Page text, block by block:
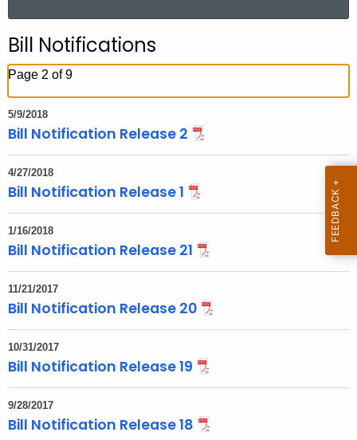
c
h
h
e
u
r
r
e
n
t
T
o
p
i
c
w
i
t
Bill Notifications
Page 2 of 9
5/9/2018
Bill Notification Release 2
4/27/2018
Bill Notification Release 1
1/16/2018
Bill Notification Release 21
11/21/2017
Bill Notification Release 20
10/31/2017
Bill Notification Release 19
9/28/2017
Bill Notification Release 18